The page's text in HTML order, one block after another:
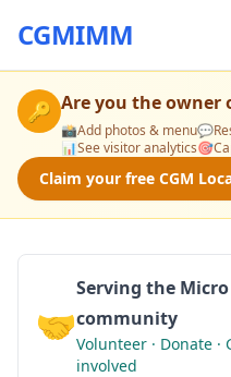
CGMIMM
🔑 Are you the owner
📸Add photos & menu💬
📊See visitor analytics🎯
Claim your free CGM
🤝
Serving the Micro
community
Volunteer · Donate ·
involved